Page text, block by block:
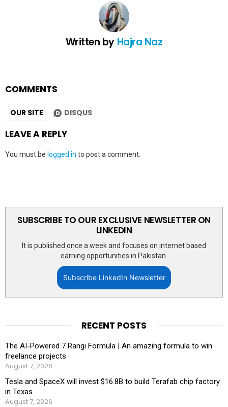
Written by Hajra Naz
COMMENTS
OUR SITE DISQUS
LEAVE A REPLY
You must be logged in to post a comment.
SUBSCRIBE TO OUR EXCLUSIVE NEWSLETTER ON
LINKEDIN
It is published once a week and focuses on internet based
earning opportunities in Pakistan.
Subscribe LinkedIn Newsletter
RECENT POSTS
The AI-Powered 7 Rangi Formula | An amazing formula to win
freelance projects
August 7, 2026
Tesla and SpaceX will invest $16.8B to build Terafab chip factory
in Texas
August 7, 2026